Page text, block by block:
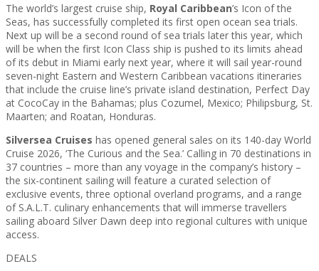
The world’s largest cruise ship, Royal Caribbean’s Icon of the
Seas, has successfully completed its first open ocean sea trials.
Next up will be a second round of sea trials later this year, which
will be when the first Icon Class ship is pushed to its limits ahead
of its debut in Miami early next year, where it will sail year-round
seven-night Eastern and Western Caribbean vacations itineraries
that include the cruise line’s private island destination, Perfect Day
at CocoCay in the Bahamas; plus Cozumel, Mexico; Philipsburg, St.
Maarten; and Roatan, Honduras.
Silversea Cruises has opened general sales on its 140-day World
Cruise 2026, ‘The Curious and the Sea.’ Calling in 70 destinations in
37 countries – more than any voyage in the company’s history –
the six-continent sailing will feature a curated selection of
exclusive events, three optional overland programs, and a range
of S.A.L.T. culinary enhancements that will immerse travellers
sailing aboard Silver Dawn deep into regional cultures with unique
access.
DEALS